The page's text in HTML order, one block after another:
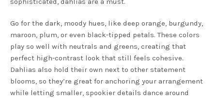
Go for the dark, moody hues, like deep orange, burgundy,
maroon, plum, or even black-tipped petals. These colors
play so well with neutrals and greens, creating that
perfect high-contrast look that still feels cohesive.
Dahlias also hold their own next to other statement
blooms, so they’re great for anchoring your arrangement
while letting smaller, spookier details dance around